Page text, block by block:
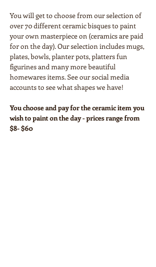
You will get to choose from our selection of
over 70 different ceramic bisques to paint
your own masterpiece on (ceramics are paid
for on the day). Our selection includes mugs,
plates, bowls, planter pots, platters fun
figurines and many more beautiful
homewares items. See our social media
accounts to see what shapes we have!
You choose and pay for the ceramic item you
wish to paint on the day - prices range from
$8- $60